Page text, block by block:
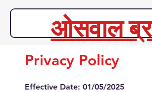
ओसवाल
Privacy Policy
Effective Date: 01/05/2025